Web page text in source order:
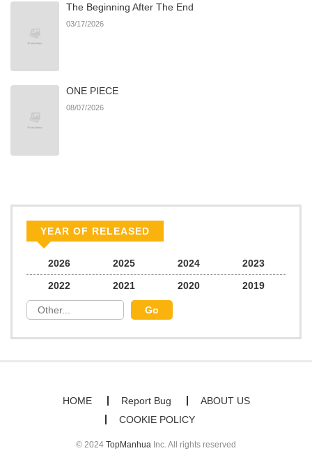
706
The Beginning After The End
03/17/2026
ONE PIECE
08/07/2026
YEAR OF RELEASED
2026 2025 2024
2023
2022
2021 2020 2019
HOME Report Bug
ABOUT US
COOKIE POLICY
© 2024 TopManhua Inc. All rights reserved